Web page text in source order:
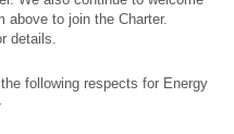
above to join the Charter.
details.
following respects for Energy